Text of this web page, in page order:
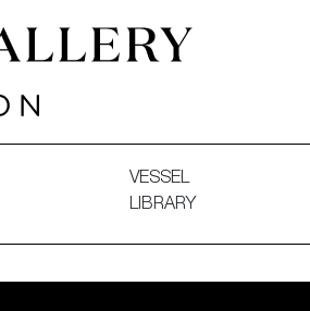
VESSEL
LIBRARY